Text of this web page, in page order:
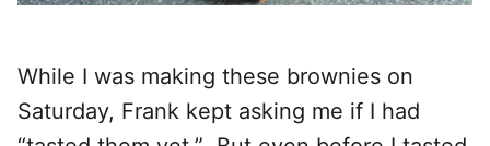
While I was making these brownies on
Saturday, Frank kept asking me if I had